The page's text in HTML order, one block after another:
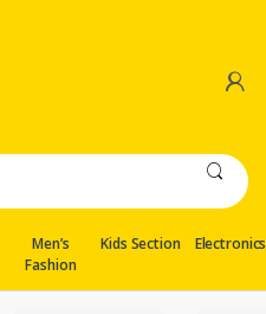
Men’s
Fashion
Kids Section Electronics